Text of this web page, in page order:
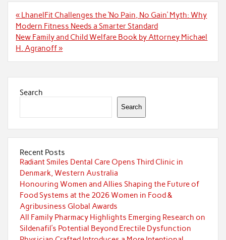
Post
navigation
« LhanelFit Challenges the ‘No Pain, No Gain’ Myth: Why
Modern Fitness Needs a Smarter Standard
New Family and Child Welfare Book by Attorney Michael
H. Agranoff »
Search
Search
Recent Posts
Radiant Smiles Dental Care Opens Third Clinic in
Denmark, Western Australia
Honouring Women and Allies Shaping the Future of
Food Systems at the 2026 Women in Food &
Agribusiness Global Awards
All Family Pharmacy Highlights Emerging Research on
Sildenafil’s Potential Beyond Erectile Dysfunction